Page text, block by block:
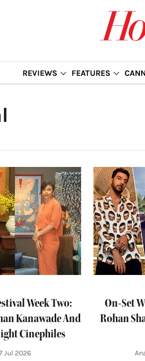
REVIEWS FEATURES
Week Two:
Kanawade And
Cinephiles
Jul 2026
On-Set
Rohan